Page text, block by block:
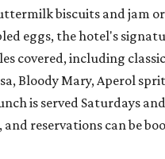
biscuits and jam
eggs, the hotel's
covered, including
Bloody Mary, Aperol
is served Saturdays
and reservations can be